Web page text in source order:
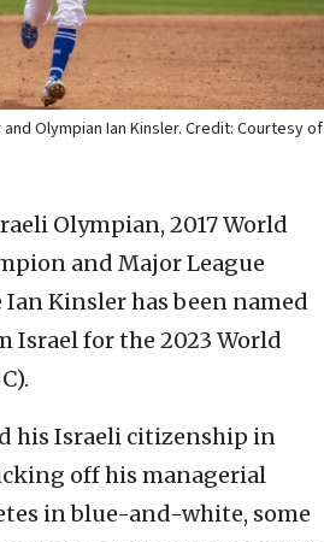
Olympian Ian Kinsler. Credit: Courtesy of
Olympian, 2017 World
and Major League
Kinsler has been named
Israel for the 2023 World
his Israeli citizenship in
off his managerial
in blue-and-white, some